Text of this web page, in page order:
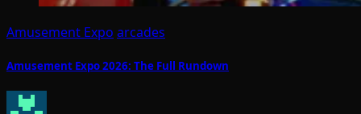
Amusement Expo arcades
Amusement Expo 2026: The Full Rundown